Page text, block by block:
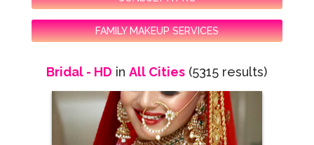
FAMILY MAKEUP SERVICES
Bridal - HD inAll Cities (5315 results)